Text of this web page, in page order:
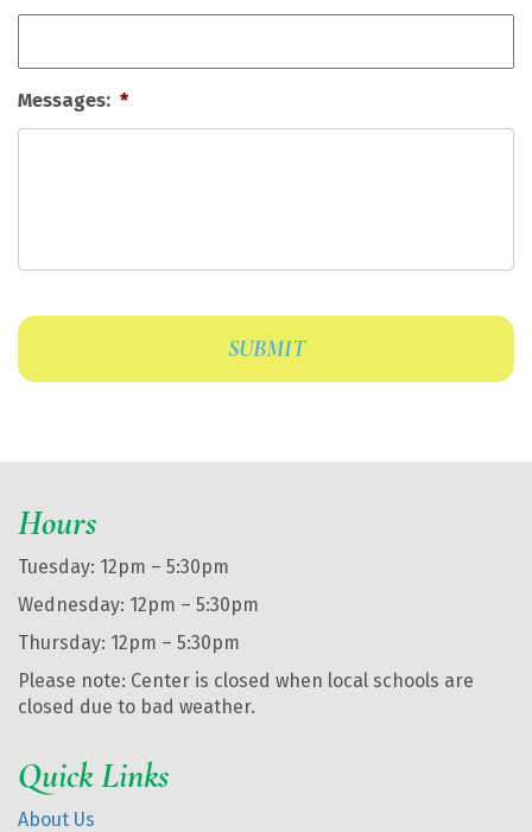
Messages: *
Hours
Tuesday: 12pm – 5:30pm
Wednesday: 12pm – 5:30pm
Thursday: 12pm – 5:30pm
Please note: Center is closed when local schools are
closed due to bad weather.
Quick Links
About Us